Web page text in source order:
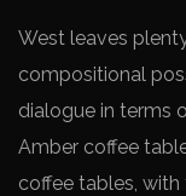
West leaves
compositional
dialogue in terms
Amber coffee
coffee tables,